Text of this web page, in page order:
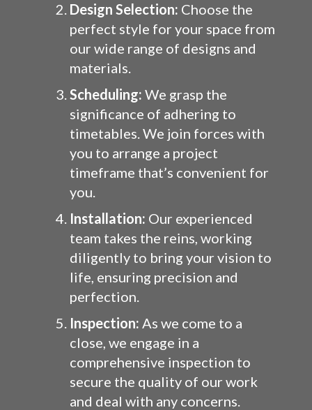
Design Selection: Choose the
perfect style for your space from
our wide range of designs and
materials.
Scheduling: We grasp the
significance of adhering to
timetables. We join forces with
you to arrange a project
timeframe that’s convenient for
you.
Installation: Our experienced
team takes the reins, working
diligently to bring your vision to
life, ensuring precision and
perfection.
Inspection: As we come to a
close, we engage in a
comprehensive inspection to
secure the quality of our work
and deal with any concerns.